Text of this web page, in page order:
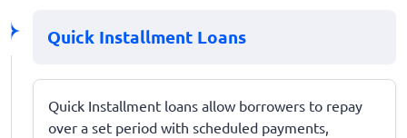
Quick Installment Loans
Quick Installment loans allow borrowers to repay
over a set period with scheduled payments,